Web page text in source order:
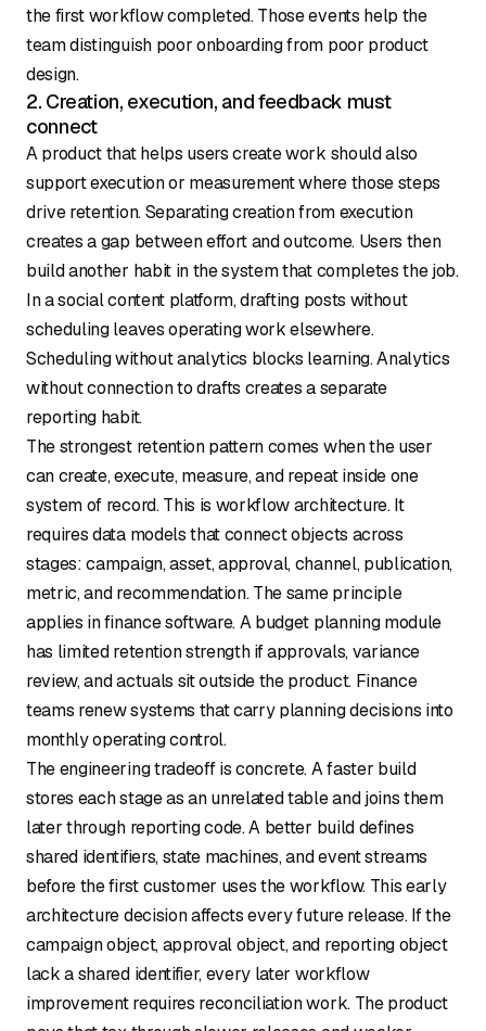
the first workflow completed. Those events help the
team distinguish poor onboarding from poor product
design.
2. Creation, execution, and feedback must
connect
A product that helps users create work should also
support execution or measurement where those steps
drive retention. Separating creation from execution
creates a gap between effort and outcome. Users then
build another habit in the system that completes the job.
In a social content platform, drafting posts without
scheduling leaves operating work elsewhere.
Scheduling without analytics blocks learning. Analytics
without connection to drafts creates a separate
reporting habit.
The strongest retention pattern comes when the user
can create, execute, measure, and repeat inside one
system of record. This is workflow architecture. It
requires data models that connect objects across
stages: campaign, asset, approval, channel, publication,
metric, and recommendation. The same principle
applies in finance software. A budget planning module
has limited retention strength if approvals, variance
review, and actuals sit outside the product. Finance
teams renew systems that carry planning decisions into
monthly operating control.
The engineering tradeoff is concrete. A faster build
stores each stage as an unrelated table and joins them
later through reporting code. A better build defines
shared identifiers, state machines, and event streams
before the first customer uses the workflow. This early
architecture decision affects every future release. If the
campaign object, approval object, and reporting object
lack a shared identifier, every later workflow
improvement requires reconciliation work. The product